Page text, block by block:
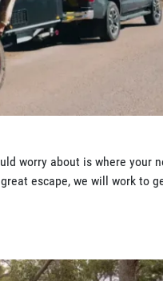
worry about is where your
escape, we will work